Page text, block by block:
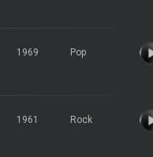
1969 Pop
1961 Rock